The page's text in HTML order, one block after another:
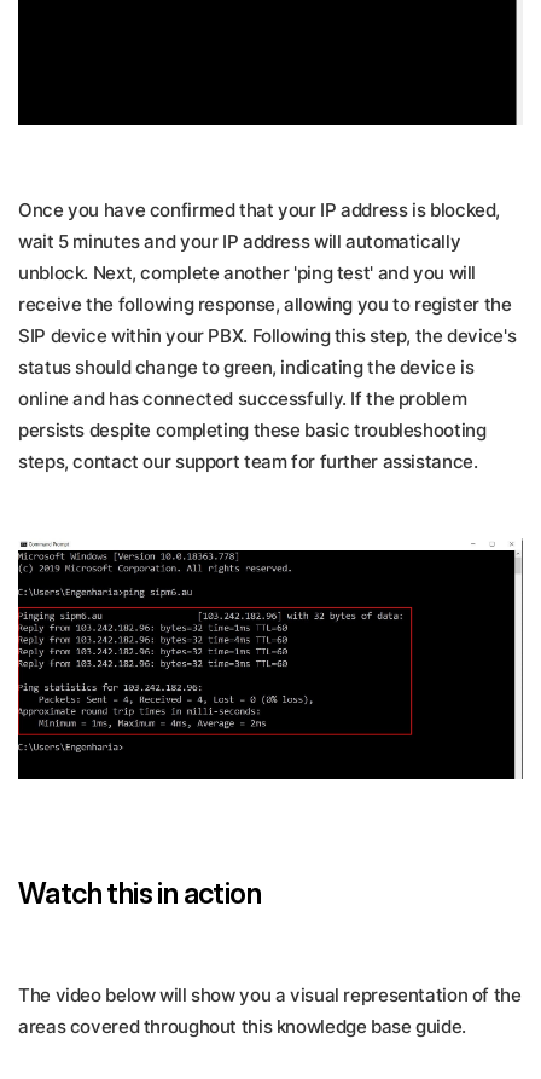
Once you have confirmed that your IP address is blocked,
wait 5 minutes and your IP address will automatically
unblock. Next, complete another 'ping test' and you will
receive the following response, allowing you to register the
SIP device within your PBX. Following this step, the device's
status should change to green, indicating the device is
online and has connected successfully. If the problem
persists despite completing these basic troubleshooting
steps, contact our support team for further assistance.
Watch this in action
The video below will show you a visual representation of the
areas covered throughout this knowledge base guide.